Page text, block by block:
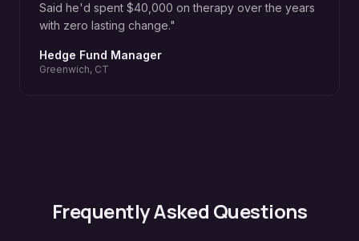
Said he'd spent $40,000 on therapy over the years
with zero lasting change."
Hedge Fund Manager
Greenwich, CT
Frequently Asked Questions